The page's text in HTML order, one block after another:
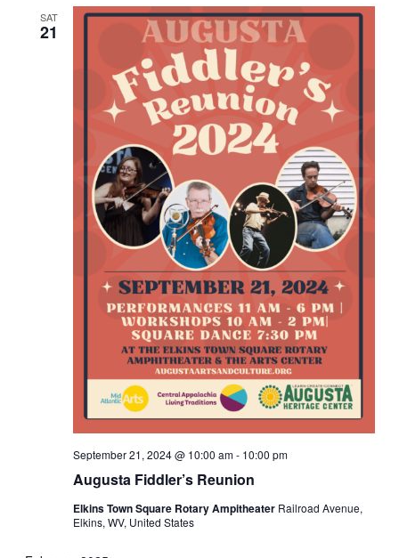
SAT
21
Augusta Fiddler’s Reunion
September 21, 2024 @ 10:00 am- 10:00 pm
Elkins Town Square Rotary Ampitheater Railroad Avenue,
Elkins, WV, United States